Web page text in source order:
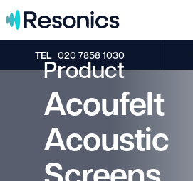
Skip to content
TEL 020 7858 1030
Product
Acoufelt
Acoustic